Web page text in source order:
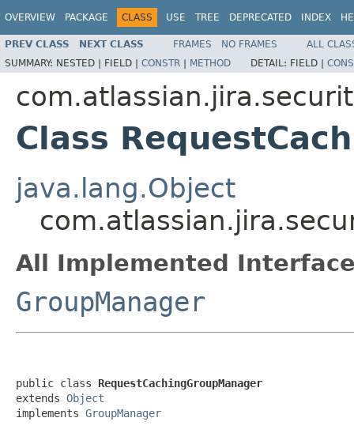
OVERVIEW PACKAGE CLASS USE TREE DEPRECATED INDEX
PREV CLASS NEXT CLASS FRAMES NO FRAMES
ALL
SUMMARY: NESTED | FIELD | CONSTR | METHOD DETAIL: FIELD |
Class
java.lang.Object
All Implemented
GroupManager
public class RequestCachingGroupManager
extends Object
implements GroupManager